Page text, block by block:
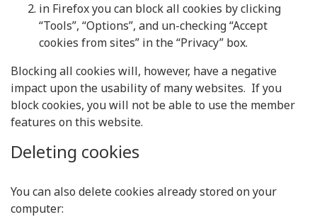
in Firefox you can block all cookies by clicking
“Tools”, “Options”, and un-checking “Accept
cookies from sites” in the “Privacy” box.
Blocking all cookies will, however, have a negative
impact upon the usability of many websites. If you
block cookies, you will not be able to use the member
features on this website.
Deleting cookies
You can also delete cookies already stored on your
computer: